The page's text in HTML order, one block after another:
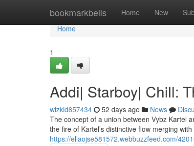
bookmarkbells Home New
Home
Home
1
Addi| Starboy| Chill:
wizkid857434 52 days ago News
The concept of a union between Vybz Kartel
the fire of Kartel’s distinctive flow merging
https://ellaojse581572.webbuzzfeed.com/